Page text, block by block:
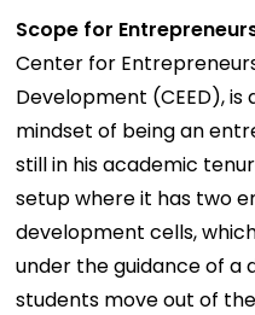
Scope for
Center for
Development (CEED),
mindset of being an
still in his academic
setup where it has two
development cells,
under the guidance of a
students move out of